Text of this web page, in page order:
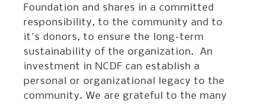
Foundation and shares in a committed
responsibility, to the community and to
it's donors, to ensure the long-term
sustainability of the organization. An
investment in NCDF can establish a
personal or organizational legacy to the
community. We are grateful to the many